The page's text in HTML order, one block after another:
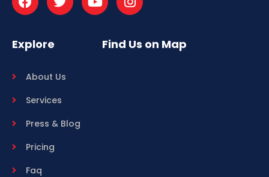
Explore
About Us
Services
Press & Blog
Pricing
Faq
Find Us on Map